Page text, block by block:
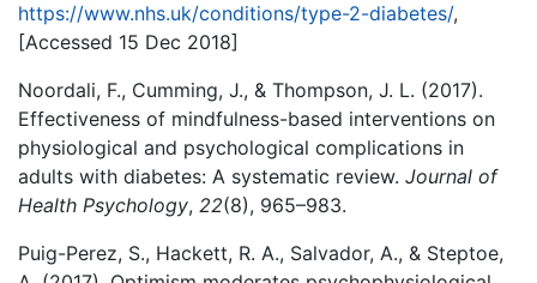
https://www.nhs.uk/conditions/type-2-diabetes/,
[Accessed 15 Dec 2018]
Noordali, F., Cumming, J., & Thompson, J. L. (2017).
Effectiveness of mindfulness-based interventions on
physiological and psychological complications in
adults with diabetes: A systematic review. Journal of
Health Psychology, 22(8), 965–983.
Puig-Perez, S., Hackett, R. A., Salvador, A., & Steptoe,